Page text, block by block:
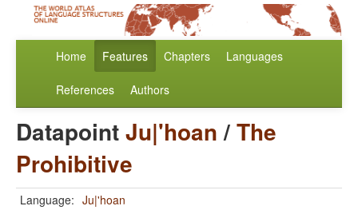
Home Features Chapters Languages
References Authors
DatapointJu|'hoan/The
Prohibitive
Language: Ju|'hoan